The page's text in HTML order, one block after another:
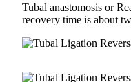
Tubal anastomosis or
recovery time is about